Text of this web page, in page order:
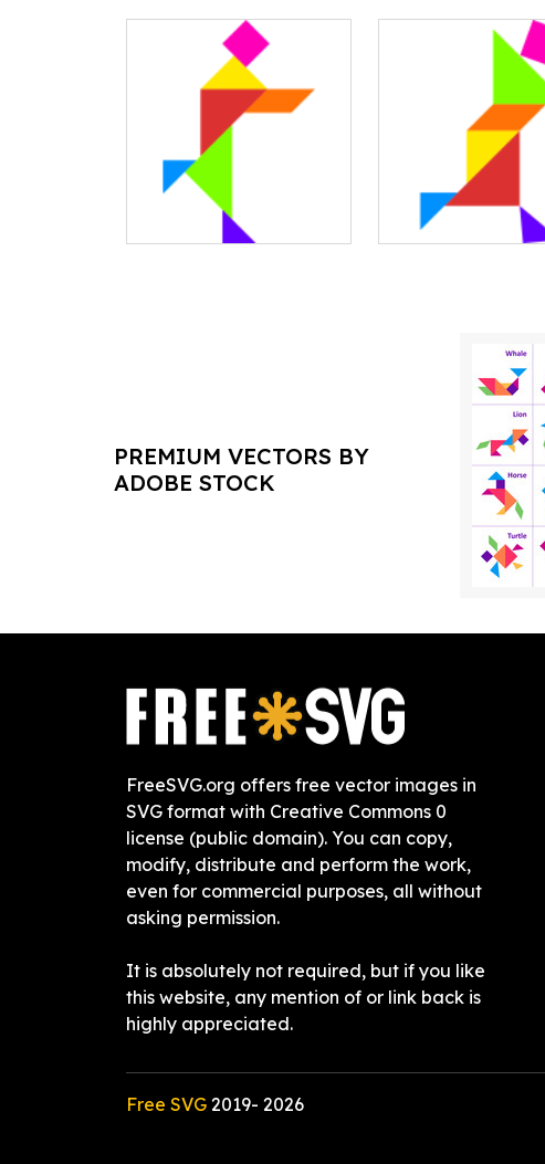
PREMIUM VECTORS BY
ADOBE STOCK
FreeSVG.org offers free vector images in
SVG format with Creative Commons 0
license (public domain). You can copy,
modify, distribute and perform the work,
even for commercial purposes, all without
asking permission.
It is absolutely not required, but if you like
this website, any mention of or link back is
highly appreciated.
Free SVG 2019- 2026